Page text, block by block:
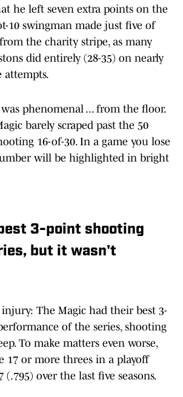
he left seven extra points on the
10 swingman made just five of
the charity stripe, as many
did entirely (28-35) on nearly
attempts.
phenomenal ... from the floor.
barely scraped past the 50
16-of-30. In a game you lose
will be highlighted in bright
3-point shooting
but it wasn't
The Magic had their best 3-
of the series, shooting
To make matters even worse,
17 or more threes in a playoff
(.795) over the last five seasons.